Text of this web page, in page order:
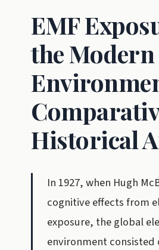
EMF
the Modern
Historical
In 1927, when Hugh
cognitive effects from
exposure, the global
environment